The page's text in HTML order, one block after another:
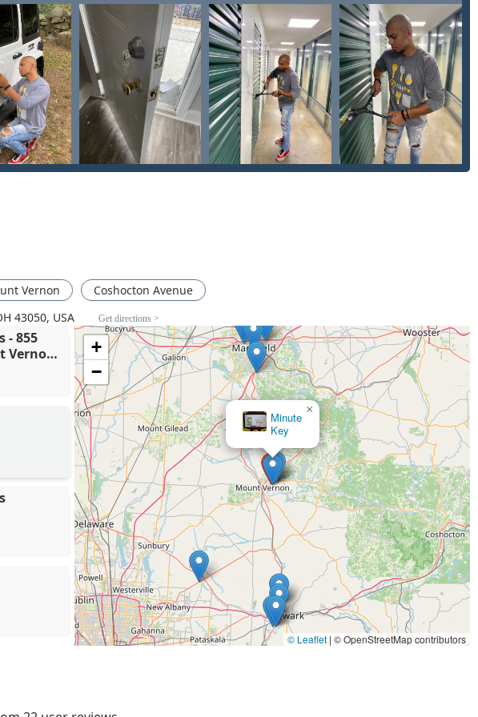
anAccess Control System or replacing an entire car ignition. This combination of
level expertise for complex security work makes them a versatile and efficient
Vernon, having a local service that specializes in everything fromSmart Locks
toTransponder Key Programmingfor modern vehicles is an invaluable security
the warning from the negative review and request clear, final quotes before
sheer volume and availability of professional services offered make KeyMe a robust
lock and key issue in the Central Ohio region.
Vernon
Coshocton Avenue
43050, USA
Get directions >
- 855
Vernon,
Minute
Key
×
+
−
© Leaflet | © OpenStreetMap contributors